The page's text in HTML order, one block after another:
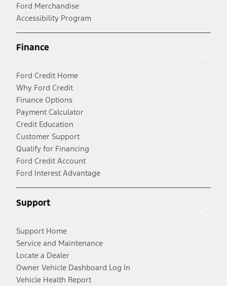
Ford Merchandise
Accessibility Program
Finance
Ford Credit Home
Why Ford Credit
Finance Options
Payment Calculator
Credit Education
Customer Support
Qualify for Financing
Ford Credit Account
Ford Interest Advantage
Support
Support Home
Service and Maintenance
Locate a Dealer
Owner Vehicle Dashboard Log In
Vehicle Health Report